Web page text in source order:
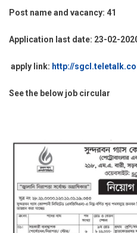
Post name and vacancy: 41
Application last date: 23-02-
apply link: http://
See the below job circular